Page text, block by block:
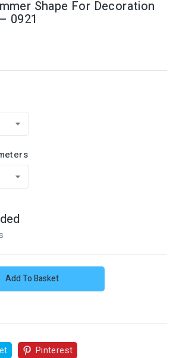
Shape For Decoration
0921
Add To Basket
Pinterest